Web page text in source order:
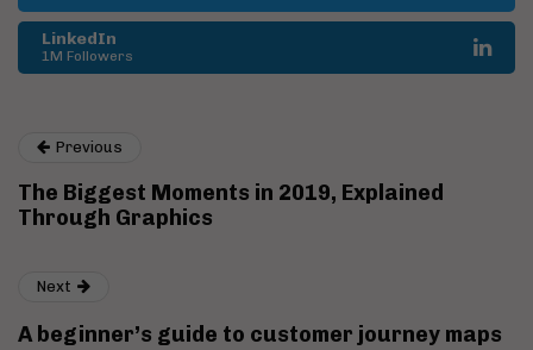
LinkedIn
1M Followers
Previous
The Biggest Moments in 2019, Explained
Through Graphics
Next
A beginner’s guide to customer journey maps